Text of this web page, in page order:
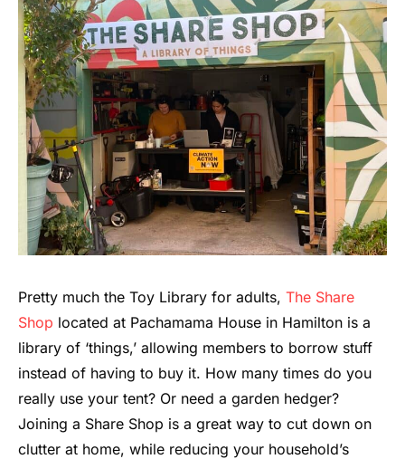
Pretty much the Toy Library for adults, The Share
Shop located at Pachamama House in Hamilton is a
library of ‘things,’ allowing members to borrow stuff
instead of having to buy it. How many times do you
really use your tent? Or need a garden hedger?
Joining a Share Shop is a great way to cut down on
clutter at home, while reducing your household’s